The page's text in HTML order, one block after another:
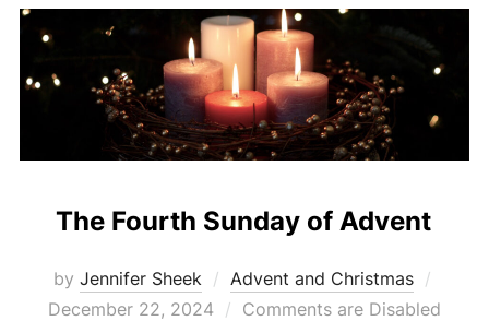
The Fourth Sunday of Advent
by Jennifer Sheek Advent and Christmas
on
December 22, 2024 Comments are Disabled